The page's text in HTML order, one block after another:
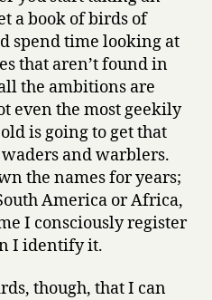
a book of birds of
spend time looking at
that aren’t found in
the ambitions are
even the most geekily
is going to get that
and warblers.
the names for years;
America or Africa,
I consciously register
I identify it.
though, that I can